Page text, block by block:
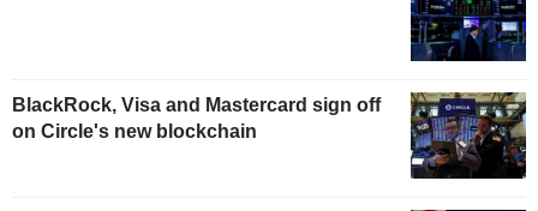
BlackRock, Visa and Mastercard sign off
on Circle's new blockchain